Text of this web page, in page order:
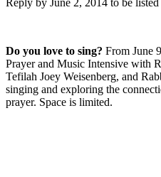
Reply by June 2, 2014 to be
Do you love to sing? From June
Prayer and Music Intensive with
Tefilah Joey Weisenberg, and
singing and exploring the
prayer. Space is limited.